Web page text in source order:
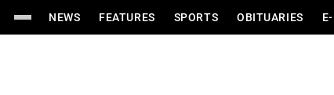
NEWS FEATURES SPORTS OBITUARIES